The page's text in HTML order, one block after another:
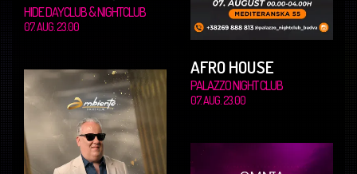
HIDE DAYCLUB & NIGHTCLUB
07. AUG. 23.00
AFRO HOUSE
PALAZZO NIGHT CLUB
07. AUG. 23.00